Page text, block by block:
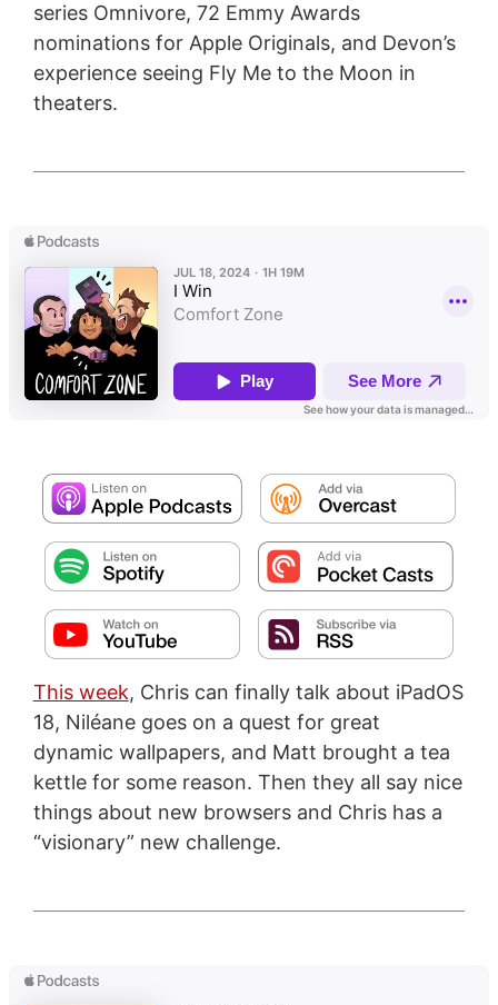
series Omnivore, 72 Emmy Awards
nominations for Apple Originals, and Devon’s
experience seeing Fly Me to the Moon in
theaters.
This week, Chris can finally talk about iPadOS
18, Niléane goes on a quest for great
dynamic wallpapers, and Matt brought a tea
kettle for some reason. Then they all say nice
things about new browsers and Chris has a
“visionary” new challenge.